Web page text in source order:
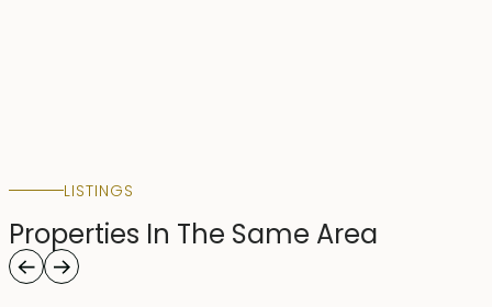
LISTINGS
Properties In The Same Area